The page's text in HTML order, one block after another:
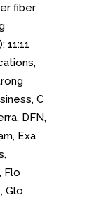
fiber
): 11:11
C
DFN,
Exa
Flo
Glo